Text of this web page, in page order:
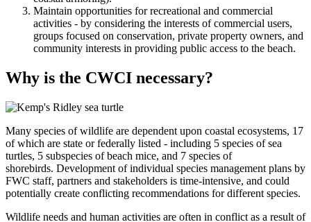
Maintain opportunities for recreational and commercial
activities - by considering the interests of commercial users,
groups focused on conservation, private property owners, and
community interests in providing public access to the beach.
Why is the CWCI necessary?
Many species of wildlife are dependent upon coastal ecosystems, 17
of which are state or federally listed - including 5 species of sea
turtles, 5 subspecies of beach mice, and 7 species of
shorebirds. Development of individual species management plans by
FWC staff, partners and stakeholders is time-intensive, and could
potentially create conflicting recommendations for different species.
Wildlife needs and human activities are often in conflict as a result of